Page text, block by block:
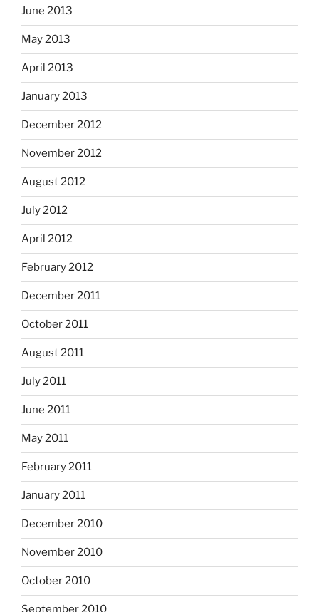
June 2013
May 2013
April 2013
January 2013
December 2012
November 2012
August 2012
July 2012
April 2012
February 2012
December 2011
October 2011
August 2011
July 2011
June 2011
May 2011
February 2011
January 2011
December 2010
November 2010
October 2010
September 2010